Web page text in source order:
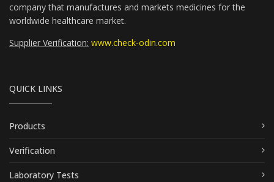
company that manufactures and markets medicines for the
worldwide healthcare market.
Supplier Verification: www.check-odin.com
QUICK LINKS
Products
Verification
Laboratory Tests